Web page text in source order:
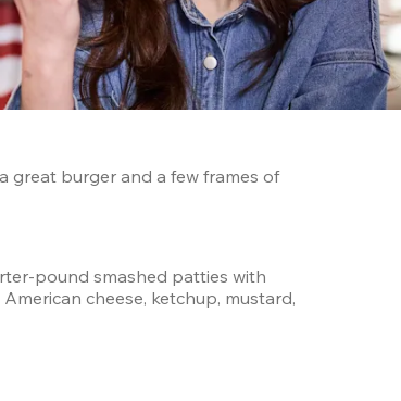
great burger and a few frames of
pound smashed patties with
cheese, ketchup, mustard,